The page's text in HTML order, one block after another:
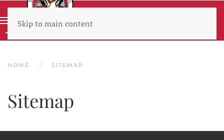
Skip to main content
HOME SITEMAP
Sitemap